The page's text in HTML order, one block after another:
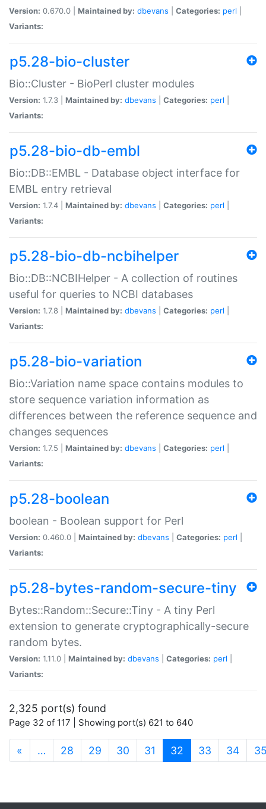
Version: 0.670.0 | Maintained by: dbevans Categories: perl
Variants:
p5.28-bio-cluster
Bio::Cluster - BioPerl cluster modules
Version: 1.7.3 | Maintained by: dbevans Categories: perl
Variants:
p5.28-bio-db-embl
Bio::DB::EMBL - Database object interface for
EMBL entry retrieval
Version: 1.7.4 | Maintained by: dbevans Categories: perl
Variants:
p5.28-bio-db-ncbihelper
Bio::DB::NCBIHelper - A collection of routines
useful for queries to NCBI databases
Version: 1.7.8 | Maintained by: dbevans Categories: perl
Variants:
p5.28-bio-variation
Bio::Variation name space contains modules to
store sequence variation information as
differences between the reference sequence and
changes sequences
Version: 1.7.5 | Maintained by: dbevans Categories: perl
Variants:
p5.28-boolean
boolean - Boolean support for Perl
Version: 0.460.0 | Maintained by: dbevans Categories: perl
Variants:
p5.28-bytes-random-secure-tiny
Bytes::Random::Secure::Tiny - A tiny Perl
extension to generate cryptographically-secure
random bytes.
Version: 1.11.0 | Maintained by: dbevans Categories: perl
Variants:
2,325 port(s) found
Page 32 of 117 | Showing port(s) 621 to 640
« … 28 29 30 31 32 (current)
33 34